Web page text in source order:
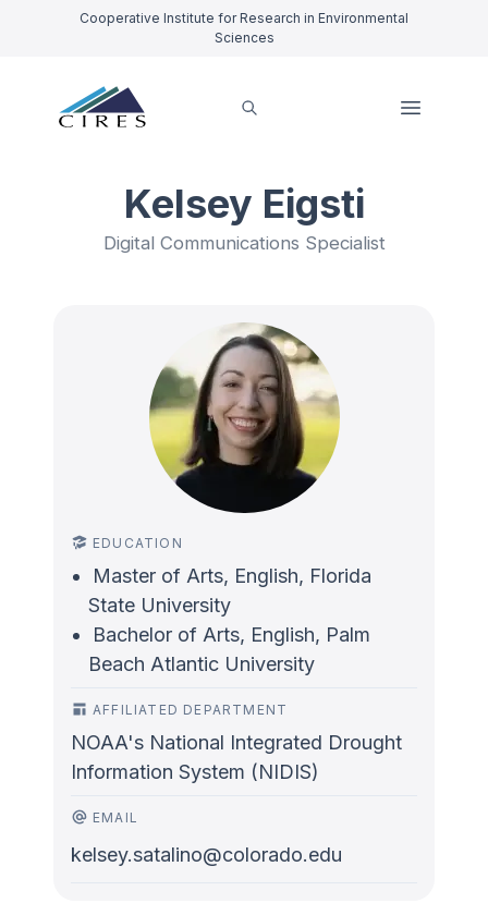
Cooperative Institute for Research in Environmental
Sciences
Kelsey Eigsti
Digital Communications Specialist
EDUCATION
Master of Arts, English, Florida
State University
Bachelor of Arts, English, Palm
Beach Atlantic University
AFFILIATED DEPARTMENT
NOAA's National Integrated Drought
Information System (NIDIS)
EMAIL
kelsey.satalino@colorado.edu